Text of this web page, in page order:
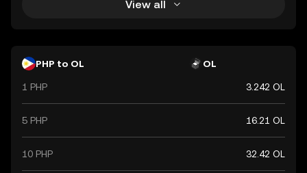
View all
PHP to OL OL
1 PHP 3.242 OL
5 PHP 16.21 OL
10 PHP 32.42 OL